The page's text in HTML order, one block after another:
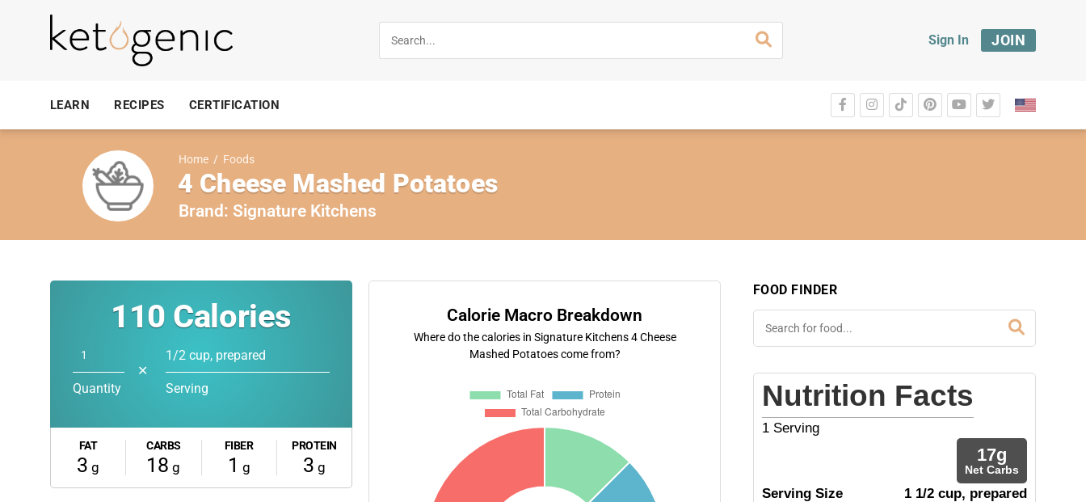
Sign In JOIN
LEARN RECIPES CERTIFICATION
Home / Foods
4 Cheese Mashed Potatoes
Brand: Signature Kitchens
110 Calories
Quantity
✕
1/2 cup, prepared
Serving
FAT
3 g
CARBS
18 g
FIBER
1 g
PROTEIN
3 g
Calorie Macro Breakdown
Where do the calories in Signature Kitchens 4 Cheese
Mashed Potatoes come from?
FOOD FINDER
Nutrition Facts
1 Serving
17g
Net Carbs
Serving Size 1 1/2 cup, prepared